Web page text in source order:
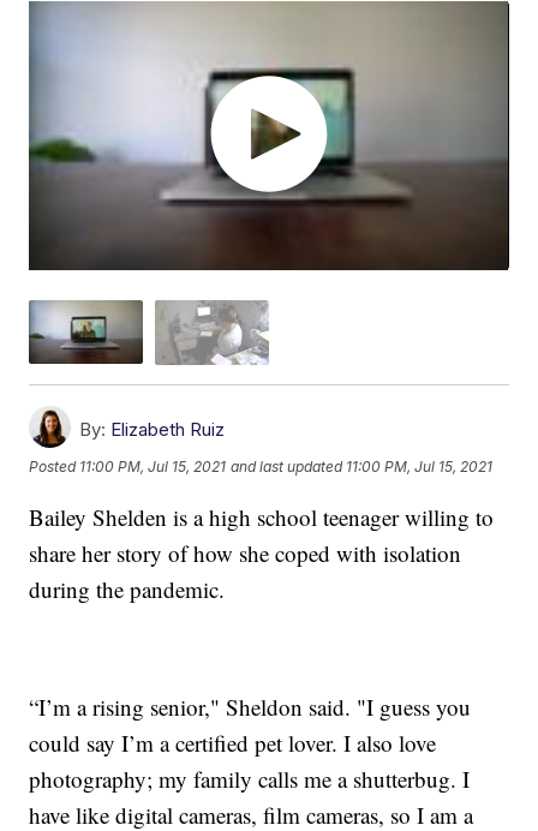
By: Elizabeth Ruiz
Posted 11:00 PM, Jul 15, 2021 and last updated 11:00 PM, Jul 15, 2021
Bailey Shelden is a high school teenager willing to
share her story of how she coped with isolation
during the pandemic.
“I’m a rising senior," Sheldon said. "I guess you
could say I’m a certified pet lover. I also love
photography; my family calls me a shutterbug. I
have like digital cameras, film cameras, so I am a